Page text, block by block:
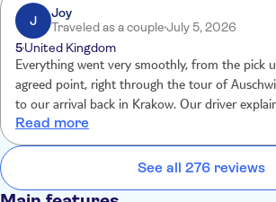
the museum and memorial with a licensed
both former camps – Auschwitz and
tour will be in the language you choose
J
Joy
Traveled as a coupleJuly 5, 2026
5United Kingdom
Everything went very smoothly, from the pick
agreed point, right through the tour of
to our arrival back in Krakow. Our driver
expect on arrival at Auschwitz and took care of
on arrival at Auscwitz, before introducing us to
Our guide was extremely knowledgeable.
Read more
See all 276 reviews